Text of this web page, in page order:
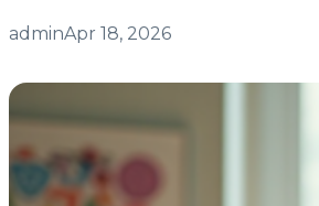
adminApr 18, 2026